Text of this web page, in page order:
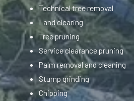
Technical tree removal
Land clearing
Tree pruning
Service clearance pruning
Palm removal and cleaning
Stump grinding
Chipping